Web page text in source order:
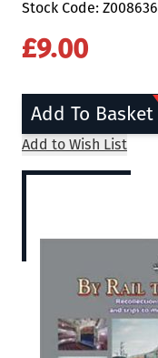
Stock Code: Z008636
£9.00
Add To Basket
Add to Wish List